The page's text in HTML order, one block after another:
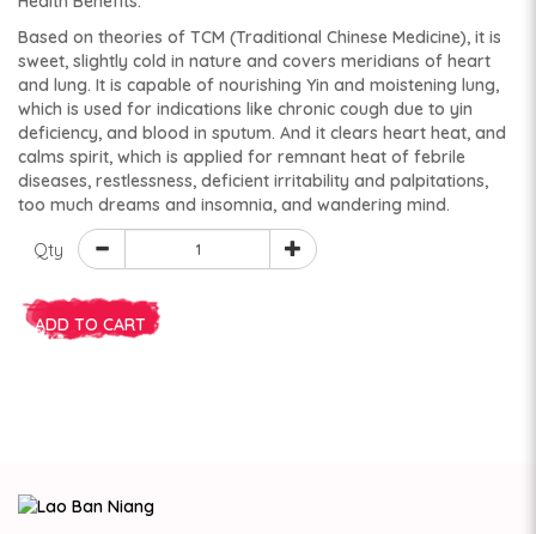
Based on theories of TCM (Traditional Chinese Medicine), it is
sweet, slightly cold in nature and covers meridians of heart
and lung. It is capable of nourishing Yin and moistening lung,
which is used for indications like chronic cough due to yin
deficiency, and blood in sputum. And it clears heart heat, and
calms spirit, which is applied for remnant heat of febrile
diseases, restlessness, deficient irritability and palpitations,
too much dreams and insomnia, and wandering mind.
Qty
ADD TO CART